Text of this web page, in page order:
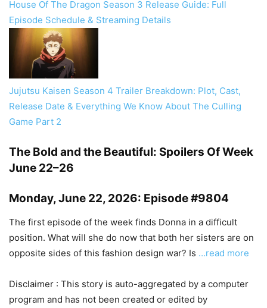
House Of The Dragon Season 3 Release Guide: Full
Episode Schedule & Streaming Details
Jujutsu Kaisen Season 4 Trailer Breakdown: Plot, Cast,
Release Date & Everything We Know About The Culling
Game Part 2
The Bold and the Beautiful: Spoilers Of Week
June 22–26
Monday, June 22, 2026: Episode #9804
The first episode of the week finds Donna in a difficult
position. What will she do now that both her sisters are on
opposite sides of this fashion design war? Is …read more
Disclaimer : This story is auto-aggregated by a computer
program and has not been created or edited by